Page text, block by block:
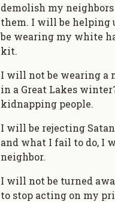
demolish my
them. I will be helping
be wearing my white
kit.
I will not be wearing a
in a Great Lakes
kidnapping people.
I will be rejecting
and what I fail to do, I
neighbor.
I will not be turned
to stop acting on my